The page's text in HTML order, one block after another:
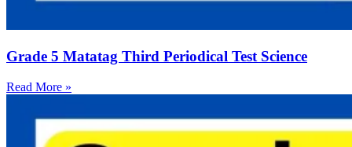
Grade 5 Matatag Third Periodical Test Science
Read More »